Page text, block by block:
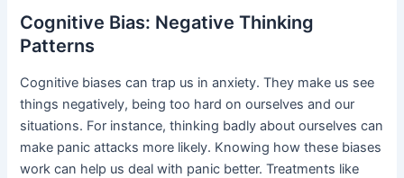
Cognitive Bias: Negative Thinking
Patterns
Cognitive biases can trap us in anxiety. They make us see
things negatively, being too hard on ourselves and our
situations. For instance, thinking badly about ourselves can
make panic attacks more likely. Knowing how these biases
work can help us deal with panic better. Treatments like